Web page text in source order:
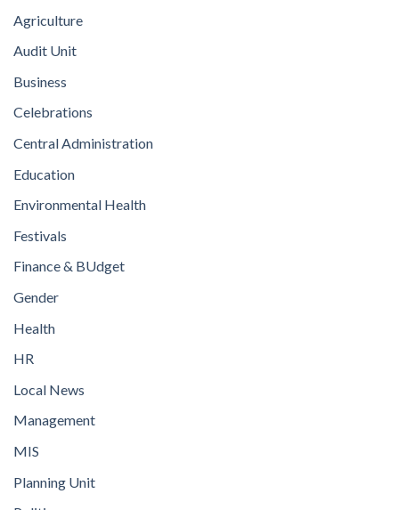
Agriculture
Audit Unit
Business
Celebrations
Central Administration
Education
Environmental Health
Festivals
Finance & BUdget
Gender
Health
HR
Local News
Management
MIS
Planning Unit